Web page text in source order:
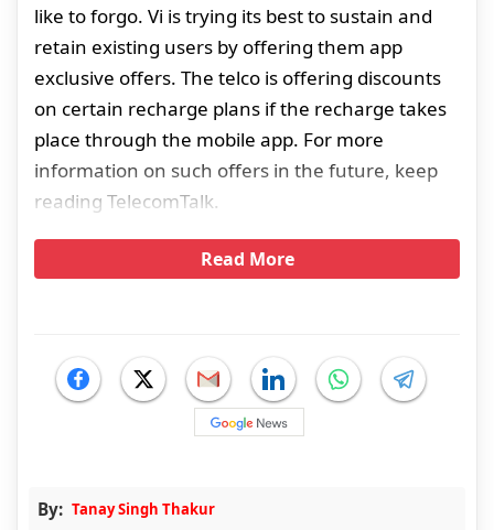
like to forgo. Vi is trying its best to sustain and
retain existing users by offering them app
exclusive offers. The telco is offering discounts
on certain recharge plans if the recharge takes
place through the mobile app. For more
information on such offers in the future, keep
reading TelecomTalk.
Read More
By: Tanay Singh Thakur